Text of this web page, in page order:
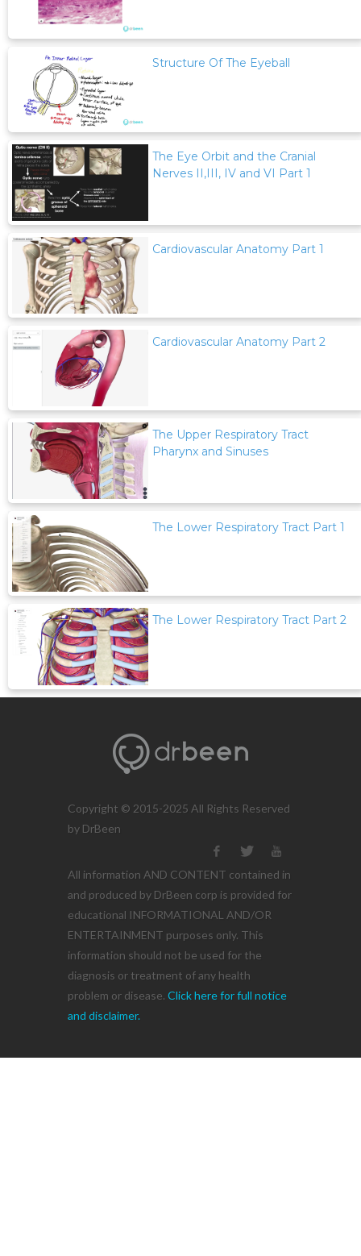
Structure Of The Eyeball
The Eye Orbit and the Cranial
Nerves II,III, IV and VI Part 1
Cardiovascular Anatomy Part 1
Cardiovascular Anatomy Part 2
The Upper Respiratory Tract
Pharynx and Sinuses
The Lower Respiratory Tract Part 1
The Lower Respiratory Tract Part 2
Copyright © 2015-2025 All Rights Reserved
by DrBeen
All information AND CONTENT contained in
and produced by DrBeen corp is provided for
educational INFORMATIONAL AND/OR
ENTERTAINMENT purposes only. This
information should not be used for the
diagnosis or treatment of any health
problem or disease. Click here for full notice
and disclaimer.